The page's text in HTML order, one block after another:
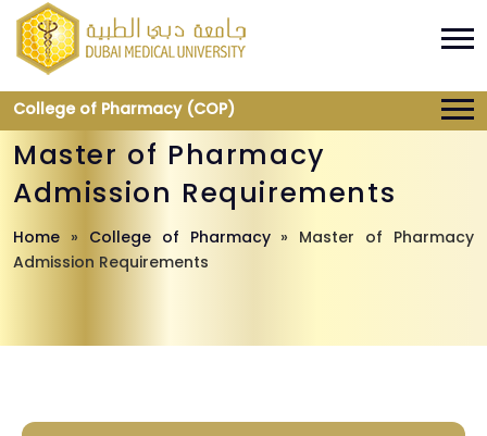
College of Pharmacy (COP)
Master of Pharmacy
Admission Requirements
Home » College of Pharmacy» Master of Pharmacy
Admission Requirements